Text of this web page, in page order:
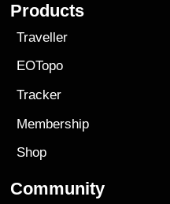
Products
Traveller
EOTopo
Tracker
Membership
Shop
Community